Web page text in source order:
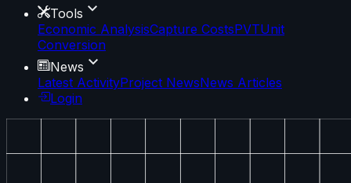
Tools
Economic AnalysisCapture CostsPVTUnit
Conversion
News
Latest ActivityProject NewsNews Articles
Login